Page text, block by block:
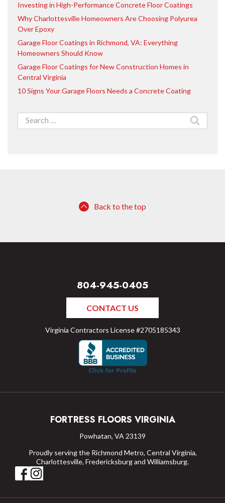
Investing in High-Performance Concrete Floor Coatings
Why Charlottesville Homeowners Are Choosing Polyurea
Over Epoxy
Garage Floor Coatings in Richmond, VA: Everything
Homeowners Should Know
Garage Floor Coatings for New Construction Homes in
Central Virginia
10 Signs Your Garage Floors Needs a Concrete Coating
Search
for:
Back to the top
804-945-0405
CONTACT US
Virginia Contractors License #2705185343
FORTRESS FLOORS VIRGINIA
Powhatan, VA 23139
Proudly serving the Richmond Metro, Central Virginia,
Charlottesville, Fredericksburg and Williamsburg.